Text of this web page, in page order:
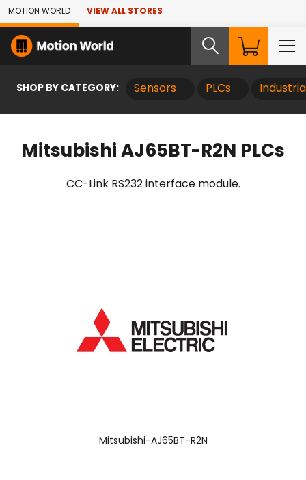
Skip to Main Content
MOTION WORLD VIEW ALL STORES
SHOP BY CATEGORY: Sensors PLCs
Mitsubishi AJ65BT-R2N PLCs
CC-Link RS232 interface module.
Mitsubishi-AJ65BT-R2N